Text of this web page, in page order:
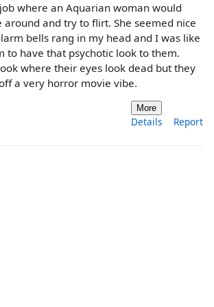
where an Aquarian woman would
and try to flirt. She seemed nice
bells rang in my head and I was like
to have that psychotic look to them.
where their eyes look dead but they
a very horror movie vibe.
More
Details Report